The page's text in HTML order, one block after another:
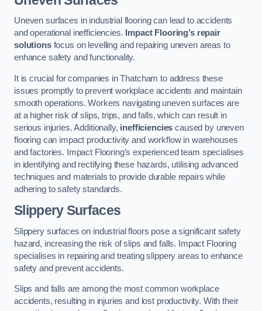
Uneven surfaces in industrial flooring can lead to accidents
and operational inefficiencies. Impact Flooring’s repair
solutionsfocus on levelling and repairing uneven areas to
enhance safety and functionality.
It is crucial for companies in Thatcham to address these
issues promptly to prevent workplace accidents and maintain
smooth operations. Workers navigating uneven surfaces are
at a higher risk of slips, trips, and falls, which can result in
serious injuries. Additionally, inefficiencies caused by uneven
flooring can impact productivity and workflow in warehouses
and factories. Impact Flooring’s experienced team specialises
in identifying and rectifying these hazards, utilising advanced
techniques and materials to provide durable repairs while
adhering to safety standards.
Slippery Surfaces
Slippery surfaces on industrial floors pose a significant safety
hazard, increasing the risk of slips and falls. Impact Flooring
specialises in repairing and treating slippery areas to enhance
safety and prevent accidents.
Slips and falls are among the most common workplace
accidents, resulting in injuries and lost productivity. With their